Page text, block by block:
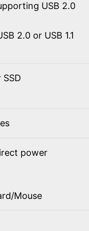
USB 2.0
2.0 or USB 1.1
power
Mouse